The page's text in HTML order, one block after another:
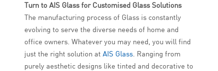
Turn to AIS Glass for Customised Glass Solutions
The manufacturing process of Glass is constantly
evolving to serve the diverse needs of home and
office owners. Whatever you may need, you will find
just the right solution at AIS Glass. Ranging from
purely aesthetic designs like tinted and decorative to